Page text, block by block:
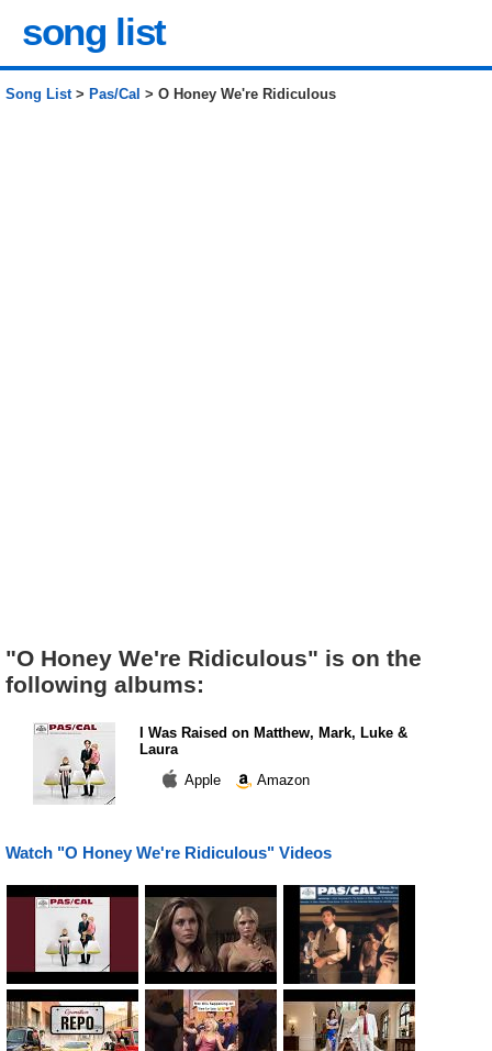
song list
Song List> Pas/Cal > O Honey We're Ridiculous
"O Honey We're Ridiculous" is on the
following albums:
I Was Raised on Matthew, Mark, Luke &
Laura
Apple
Amazon
Watch "O Honey We're Ridiculous" Videos